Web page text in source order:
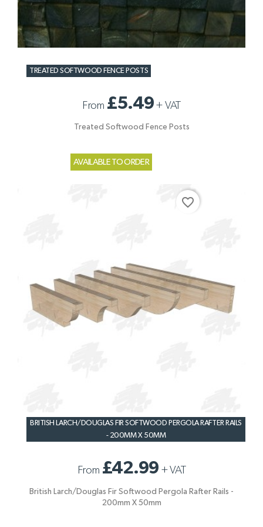
TREATED SOFTWOOD FENCE POSTS
From £5.49+ VAT
Treated Softwood Fence Posts
AVAILABLE TO ORDER
BRITISH LARCH/DOUGLAS FIR SOFTWOOD PERGOLA RAFTER RAILS
- 200MM X 50MM
From £42.99 +VAT
British Larch/Douglas Fir Softwood Pergola Rafter Rails -
200mm X 50mm
favorite_border